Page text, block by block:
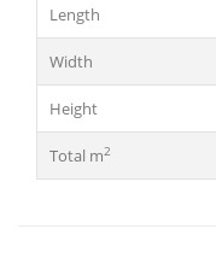
Length
Width
Height
Total m2